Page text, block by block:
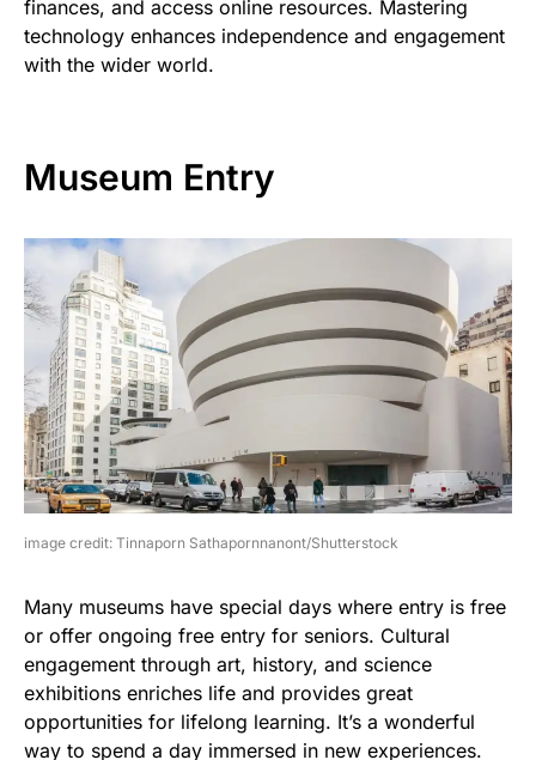
finances, and access online resources. Mastering
technology enhances independence and engagement
with the wider world.
Museum Entry
image credit: Tinnaporn Sathapornnanont/Shutterstock
Many museums have special days where entry is free
or offer ongoing free entry for seniors. Cultural
engagement through art, history, and science
exhibitions enriches life and provides great
opportunities for lifelong learning. It’s a wonderful
way to spend a day immersed in new experiences.